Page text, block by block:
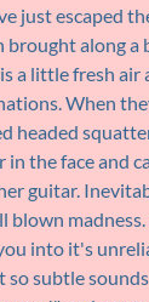
just escaped
along a
a little fresh air
When
headed
the face and
guitar.
blown
into it's
subtle